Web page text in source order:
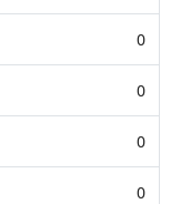
0
0
0
0